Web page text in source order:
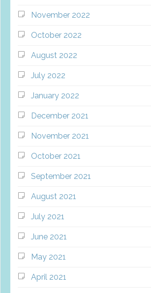
November 2022
October 2022
August 2022
July 2022
January 2022
December 2021
November 2021
October 2021
September 2021
August 2021
July 2021
June 2021
May 2021
April 2021